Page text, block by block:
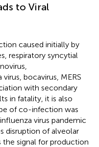
to Viral
caused initially by
respiratory syncytial
bocavirus, MERS
with secondary
in fatality, it is also
of co-infection was
virus pandemic
disruption of alveolar
the signal for production